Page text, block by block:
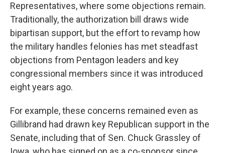
Representatives, where some objections remain.
Traditionally, the authorization bill draws wide
bipartisan support, but the effort to revamp how
the military handles felonies has met steadfast
objections from Pentagon leaders and key
congressional members since it was introduced
eight years ago.
For example, these concerns remained even as
Gillibrand had drawn key Republican support in the
Senate, including that of Sen. Chuck Grassley of